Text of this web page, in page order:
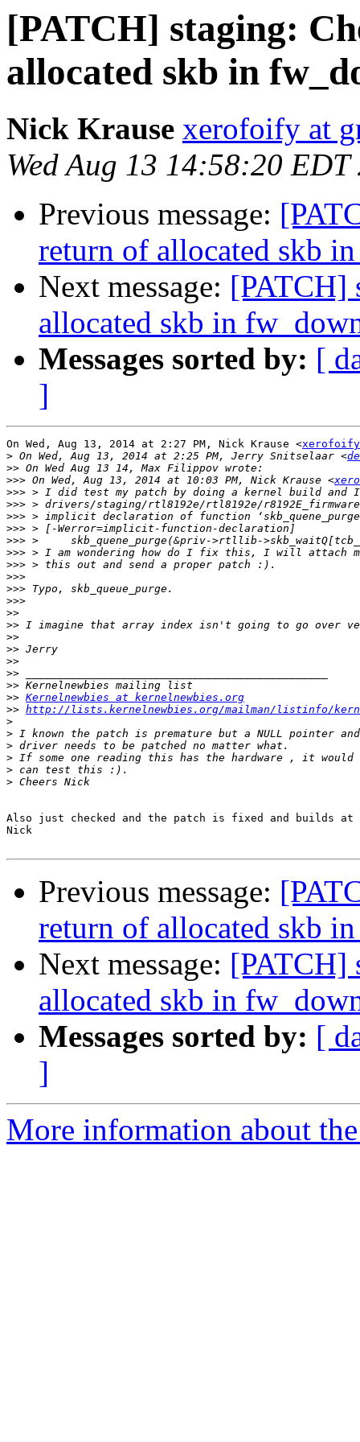
[PATCH] staging:
allocated skb in
Nick Krause xerofoify at
Wed Aug 13 14:58:20 EDT
Previous message:
return of allocated skb
Next message: [PATCH]
allocated skb in
Messages sorted by: [
]
On Wed, Aug 13, 2014 at 2:27 PM, Nick Krause <
> On Wed, Aug 13, 2014 at 2:25 PM, Jerry Snitselaar <
>>
>>> On Wed, Aug 13, 2014 at 10:03 PM, Nick Krause <
>>>
>>>
>>>
>>>
>>>
>>>
>>>
>>>
>>>
>>>
>>
>>
>>
>>
>>
>>
>>
>> Kernelnewbies at kernelnewbies.org
>> http://lists.kernelnewbies.org/mailman/listinfo/
>
>
>
>
>
>
Also just checked and the patch is fixed and builds
Nick
Previous message:
return of allocated skb
Next message: [PATCH]
allocated skb in
Messages sorted by: [
]
More information about